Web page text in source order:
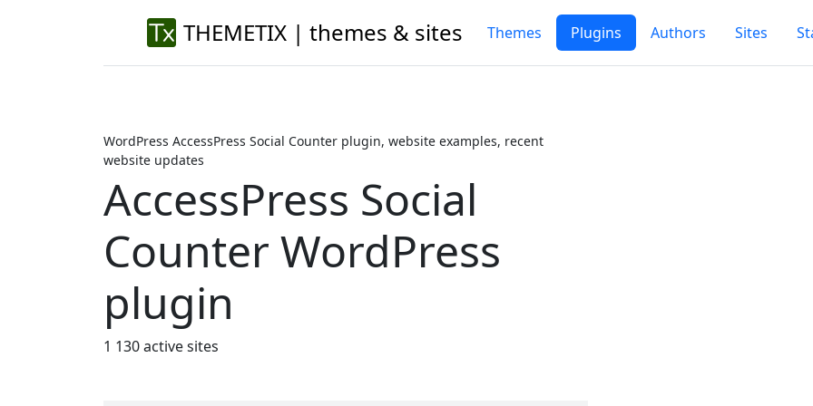
THEMETIX | themes & sites Themes Plugins Authors Sites
WordPress AccessPress Social Counter plugin, website examples, recent
website updates
AccessPress Social
Counter WordPress
plugin
1 130 active sites